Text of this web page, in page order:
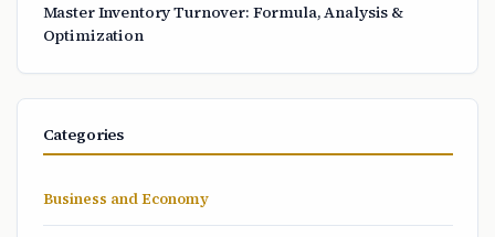
Master Inventory Turnover: Formula, Analysis &
Optimization
Categories
Business and Economy